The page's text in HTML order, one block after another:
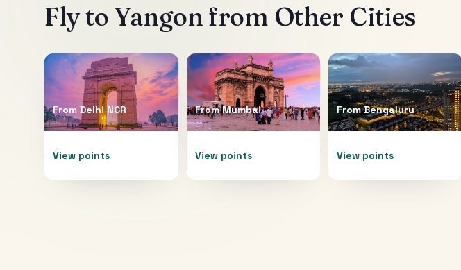
Fly to Yangon from Other Cities
From Delhi NCR
View points
FromMumbai
View points
FromBengaluru
View points